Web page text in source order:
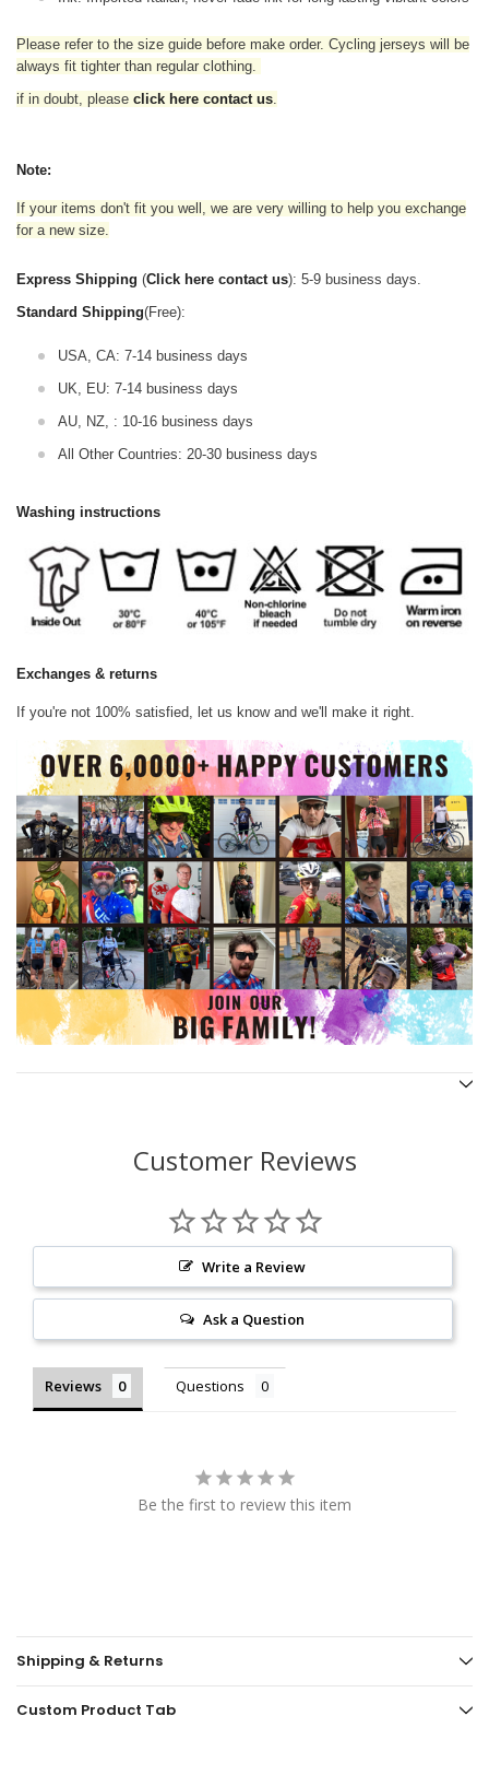
Please refer to the size guide before make order. Cycling jerseys will be
always fit tighter than regular clothing.
if in doubt, please click here contact us.
Note:
If your items don't fit you well, we are very willing to help you exchange
for a new size.
Express Shipping (Click here contact us): 5-9 business days.
Standard Shipping(Free):
USA, CA: 7-14 business days
UK, EU: 7-14 business days
AU, NZ, : 10-16 business days
All Other Countries: 20-30 business days
Washing instructions
Exchanges & returns
If you're not 100% satisfied, let us know and we'll make it right.
Customer Reviews
Write a Review
Ask a Question
Reviews Questions
Be the first to review this item
Shipping & Returns
Custom Product Tab